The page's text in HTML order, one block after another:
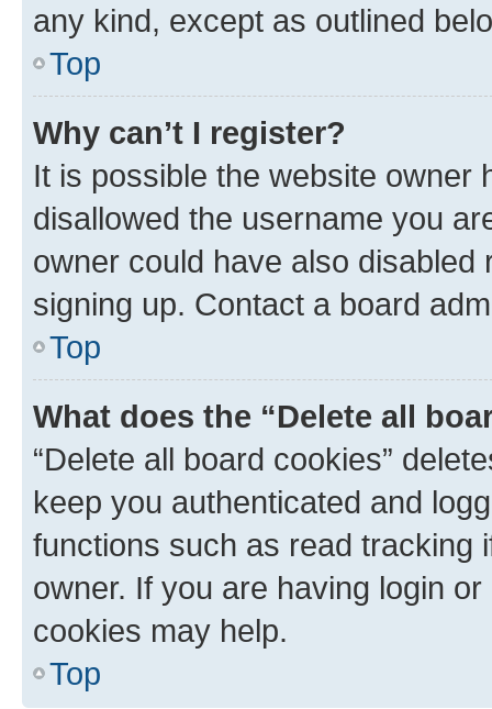
any kind, except as outlined
Top
Why can’t I register?
It is possible the website owner
disallowed the username you
owner could have also
signing up. Contact a board
Top
What does the “Delete all
“Delete all board cookies”
keep you authenticated and
functions such as read tracking
owner. If you are having login
cookies may help.
Top